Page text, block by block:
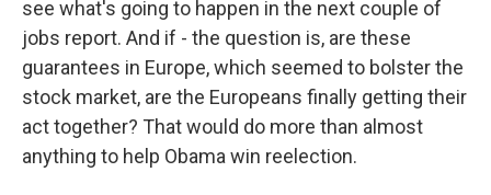
see what's going to happen in the next couple of
jobs report. And if - the question is, are these
guarantees in Europe, which seemed to bolster the
stock market, are the Europeans finally getting their
act together? That would do more than almost
anything to help Obama win reelection.